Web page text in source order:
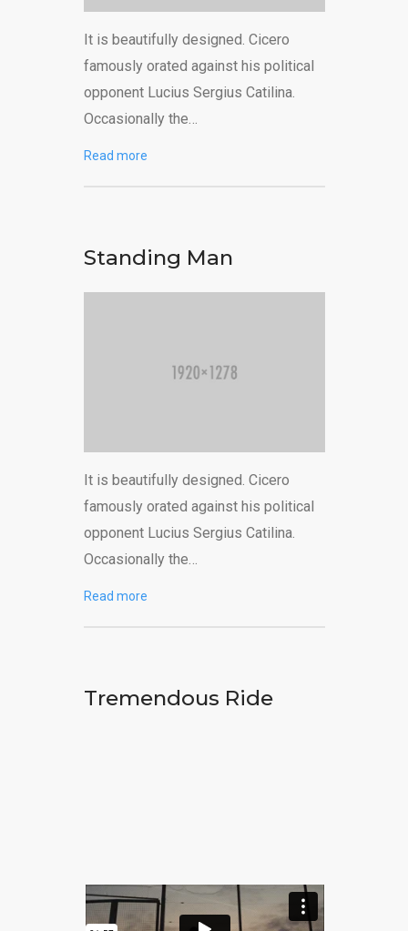
It is beautifully designed. Cicero
famously orated against his political
opponent Lucius Sergius Catilina.
Occasionally the…
Read more
Standing Man
It is beautifully designed. Cicero
famously orated against his political
opponent Lucius Sergius Catilina.
Occasionally the…
Read more
Tremendous Ride